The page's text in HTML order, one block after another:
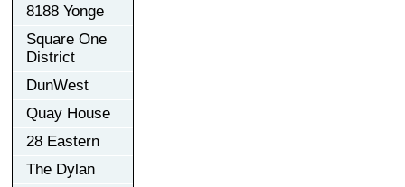
8188 Yonge
Square One
District
DunWest
Quay House
28 Eastern
The Dylan